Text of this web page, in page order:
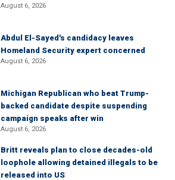
August 6, 2026
Abdul El-Sayed's candidacy leaves
Homeland Security expert concerned
August 6, 2026
Michigan Republican who beat Trump-
backed candidate despite suspending
campaign speaks after win
August 6, 2026
Britt reveals plan to close decades-old
loophole allowing detained illegals to be
released into US